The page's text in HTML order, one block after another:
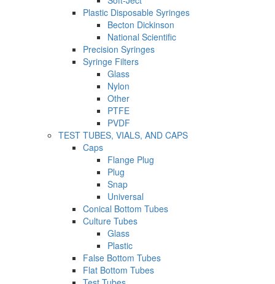
Plastic Disposable Syringes
Becton Dickinson
National Scientific
Precision Syringes
Syringe Filters
Glass
Nylon
Other
PTFE
PVDF
TEST TUBES, VIALS, AND CAPS
Caps
Flange Plug
Plug
Snap
Universal
Conical Bottom Tubes
Culture Tubes
Glass
Plastic
False Bottom Tubes
Flat Bottom Tubes